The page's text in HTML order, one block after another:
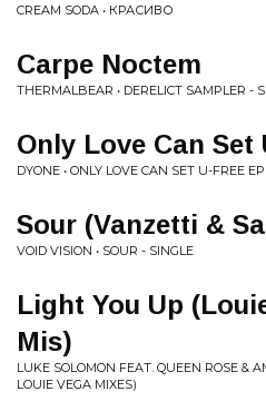
CREAM SODA • КРАСИВО
Carpe Noctem
THERMALBEAR • DERELICT SAMPLER -
Only Love Can Set
DYONE • ONLY LOVE CAN SET U-FREE EP
Sour (Vanzetti &
VOID VISION • SOUR - SINGLE
Light You Up
Mis)
LUKE SOLOMON FEAT. QUEEN ROSE &
LOUIE VEGA MIXES)